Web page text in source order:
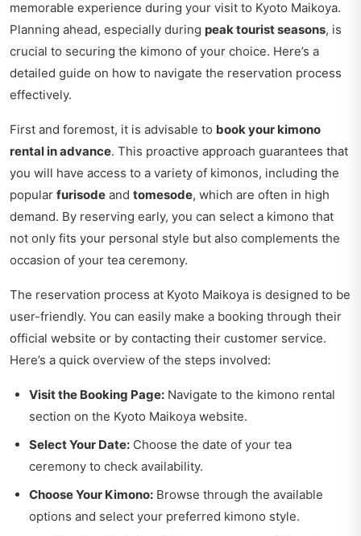
memorable experience during your visit to Kyoto Maikoya.
Planning ahead, especially during peak tourist seasons, is
crucial to securing the kimono of your choice. Here’s a
detailed guide on how to navigate the reservation process
effectively.
First and foremost, it is advisable to book your kimono
rental in advance. This proactive approach guarantees that
you will have access to a variety of kimonos, including the
popular furisode and tomesode, which are often in high
demand. By reserving early, you can select a kimono that
not only fits your personal style but also complements the
occasion of your tea ceremony.
The reservation process at Kyoto Maikoya is designed to be
user-friendly. You can easily make a booking through their
official website or by contacting their customer service.
Here’s a quick overview of the steps involved:
Visit the Booking Page: Navigate to the kimono rental
section on the Kyoto Maikoya website.
Select Your Date: Choose the date of your tea
ceremony to check availability.
Choose Your Kimono: Browse through the available
options and select your preferred kimono style.